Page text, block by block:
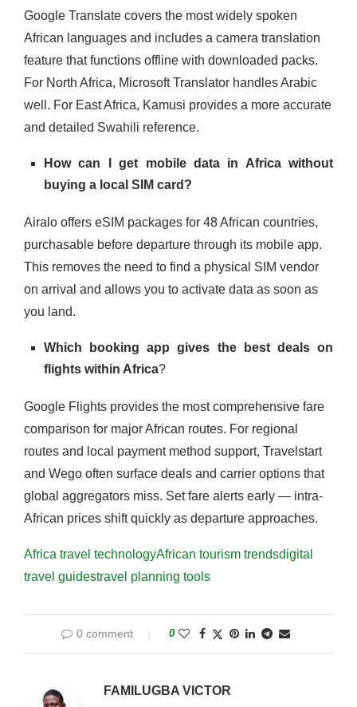
Google Translate covers the most widely spoken
African languages and includes a camera translation
feature that functions offline with downloaded packs.
For North Africa, Microsoft Translator handles Arabic
well. For East Africa, Kamusi provides a more accurate
and detailed Swahili reference.
How can I get mobile data in Africa without
buying a local SIM card?
Airalo offers eSIM packages for 48 African countries,
purchasable before departure through its mobile app.
This removes the need to find a physical SIM vendor
on arrival and allows you to activate data as soon as
you land.
Which booking app gives the best deals on
flights within Africa?
Google Flights provides the most comprehensive fare
comparison for major African routes. For regional
routes and local payment method support, Travelstart
and Wego often surface deals and carrier options that
global aggregators miss. Set fare alerts early — intra-
African prices shift quickly as departure approaches.
Africa travel technologyAfrican tourism trendsdigital
travel guidestravel planning tools
0 comment 0
FAMILUGBA VICTOR